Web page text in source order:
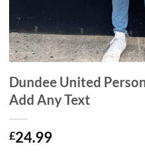
Dundee United
Add Any Text
£24.99